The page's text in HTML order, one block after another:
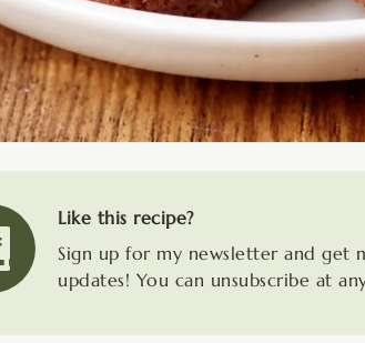
Like this recipe?
Sign up for my newsletter and get
updates! You can unsubscribe at